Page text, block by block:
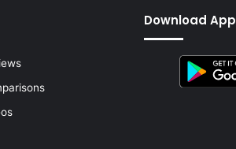
Download App